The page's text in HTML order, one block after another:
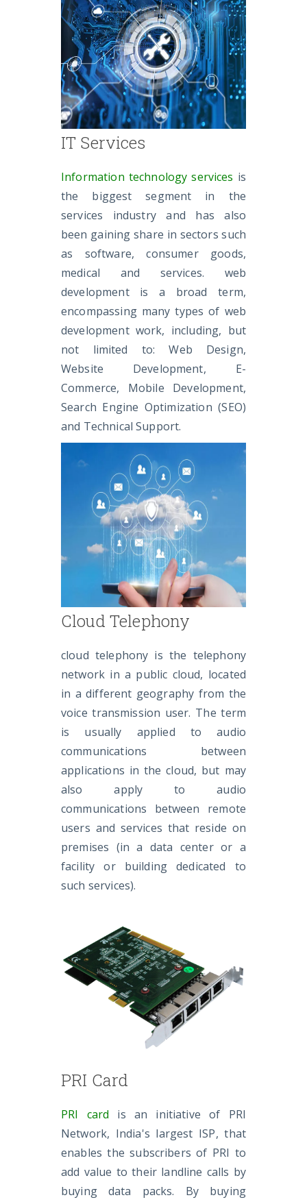
IT Services
Information technology services is
the biggest segment in the
services industry and has also
been gaining share in sectors such
as software, consumer goods,
medical and services. web
development is a broad term,
encompassing many types of web
development work, including, but
not limited to: Web Design,
Website Development, E-
Commerce, Mobile Development,
Search Engine Optimization (SEO)
and Technical Support.
Cloud Telephony
cloud telephony is the telephony
network in a public cloud, located
in a different geography from the
voice transmission user. The term
is usually applied to audio
communications between
applications in the cloud, but may
also apply to audio
communications between remote
users and services that reside on
premises (in a data center or a
facility or building dedicated to
such services).
PRI Card
PRI card is an initiative of PRI
Network, India's largest ISP, that
enables the subscribers of PRI to
add value to their landline calls by
buying data packs. By buying